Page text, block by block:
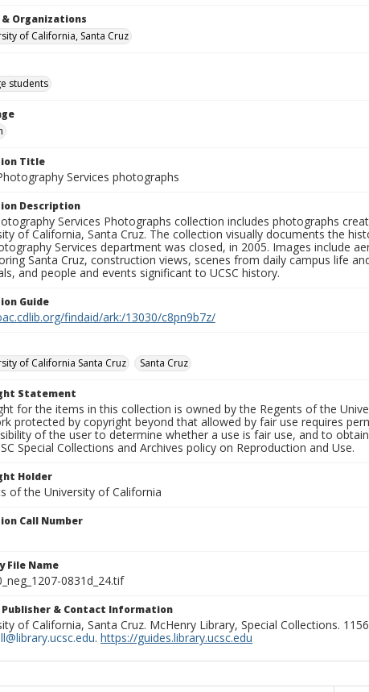
& Organizations
of California, Santa Cruz
students
Title
Services photographs
Description
Services Photographs collection includes photographs
of California, Santa Cruz. The collection visually documents the
Services department was closed, in 2005. Images include
Santa Cruz, construction views, scenes from daily campus life
and people and events significant to UCSC history.
Guide
findaid/ark:/13030/c8pn9b7z/
of California Santa Cruz
Santa Cruz
Statement
for the items in this collection is owned by the Regents of the
protected by copyright beyond that allowed by fair use requires
of the user to determine whether a use is fair use, and to
Special Collections and Archives policy on Reproduction and Use.
Holder
of the University of California
Call Number
File Name
0831d_24.tif
& Contact Information
of California, Santa Cruz. McHenry Library, Special Collections.
. https://guides.library.ucsc.edu